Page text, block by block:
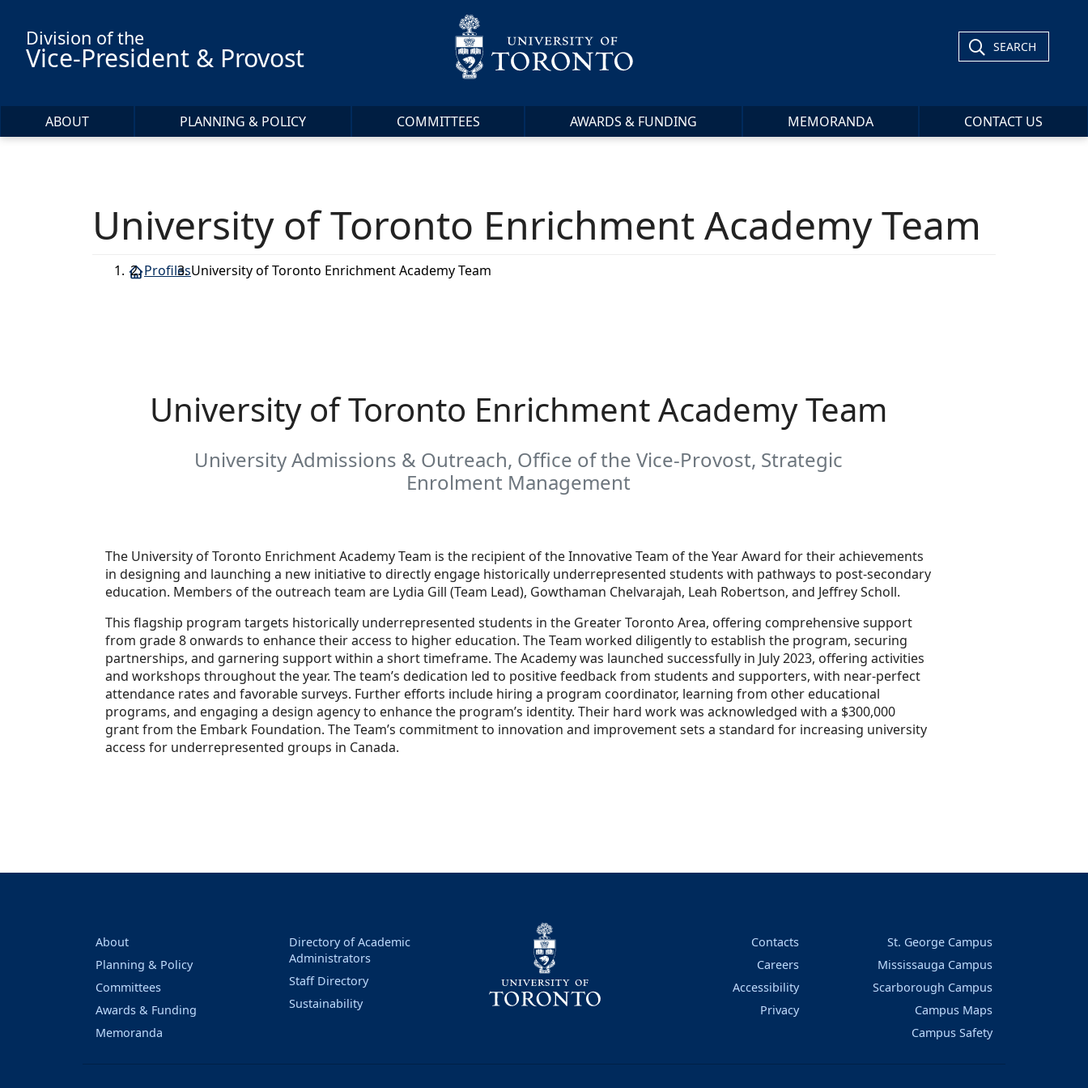
Division of the
Vice-President & Provost SEARCH
ABOUT PLANNING & POLICY COMMITTEES AWARDS & FUNDING MEMORANDA CONTACT US
University of Toronto Enrichment Academy Team
ProfilesUniversity of Toronto Enrichment Academy Team
University of Toronto Enrichment Academy Team
University Admissions & Outreach, Office of the Vice-Provost, Strategic
Enrolment Management
The University of Toronto Enrichment Academy Team is the recipient of the Innovative Team of the Year Award for their achievements
in designing and launching a new initiative to directly engage historically underrepresented students with pathways to post-secondary
education. Members of the outreach team are Lydia Gill (Team Lead), Gowthaman Chelvarajah, Leah Robertson, and Jeffrey Scholl.
This flagship program targets historically underrepresented students in the Greater Toronto Area, offering comprehensive support
from grade 8 onwards to enhance their access to higher education. The Team worked diligently to establish the program, securing
partnerships, and garnering support within a short timeframe. The Academy was launched successfully in July 2023, offering activities
and workshops throughout the year. The team’s dedication led to positive feedback from students and supporters, with near-perfect
attendance rates and favorable surveys. Further efforts include hiring a program coordinator, learning from other educational
programs, and engaging a design agency to enhance the program’s identity. Their hard work was acknowledged with a $300,000
grant from the Embark Foundation. The Team’s commitment to innovation and improvement sets a standard for increasing university
access for underrepresented groups in Canada.
About
Planning & Policy
Committees
Awards & Funding
Memoranda
Directory of Academic
Administrators
Staff Directory
Sustainability
Contacts
Careers
Accessibility
Privacy
St. George Campus
Mississauga Campus
Scarborough Campus
Campus Maps
Campus Safety